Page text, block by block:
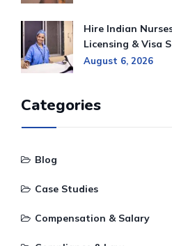
Hire Indian
Licensing & Visa
August 6, 2026
Categories
Blog
Case Studies
Compensation & Salary